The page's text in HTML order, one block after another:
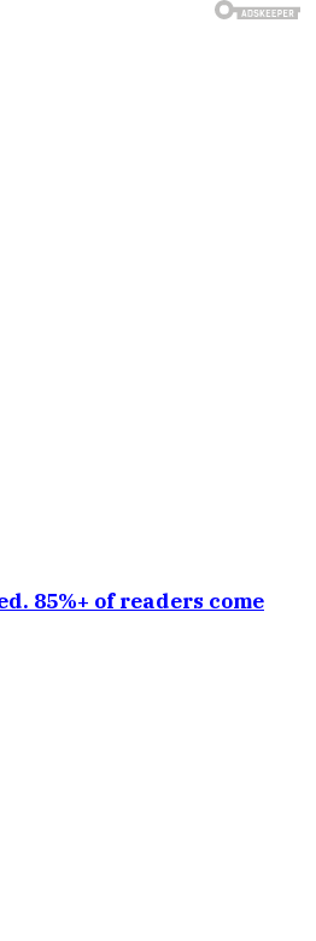
85%+ of readers come